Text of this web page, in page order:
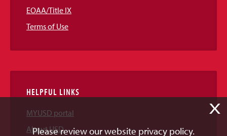
EOAA/Title IX
Terms of Use
HELPFUL LINKS
MYUSD portal
About USD
X
Please review our website privacy policy.